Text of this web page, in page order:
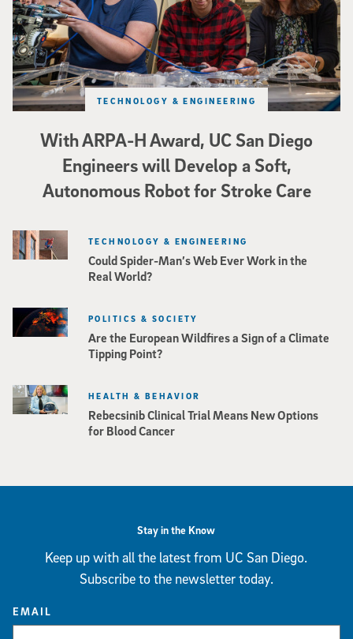
With ARPA-H Award, UC San Diego
Engineers will Develop a Soft,
Autonomous Robot for Stroke Care
TECHNOLOGY & ENGINEERING
Could Spider-Man’s Web Ever Work in the
Real World?
TECHNOLOGY & ENGINEERING
Are the European Wildfires a Sign of a Climate
Tipping Point?
POLITICS & SOCIETY
Rebecsinib Clinical Trial Means New Options
for Blood Cancer
HEALTH & BEHAVIOR
Stay in the Know
Keep up with all the latest from UC San Diego.
Subscribe to the newsletter today.
EMAIL